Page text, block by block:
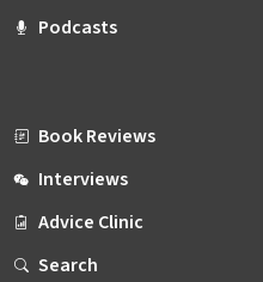
Podcasts
Book Reviews
Interviews
Advice Clinic
Search